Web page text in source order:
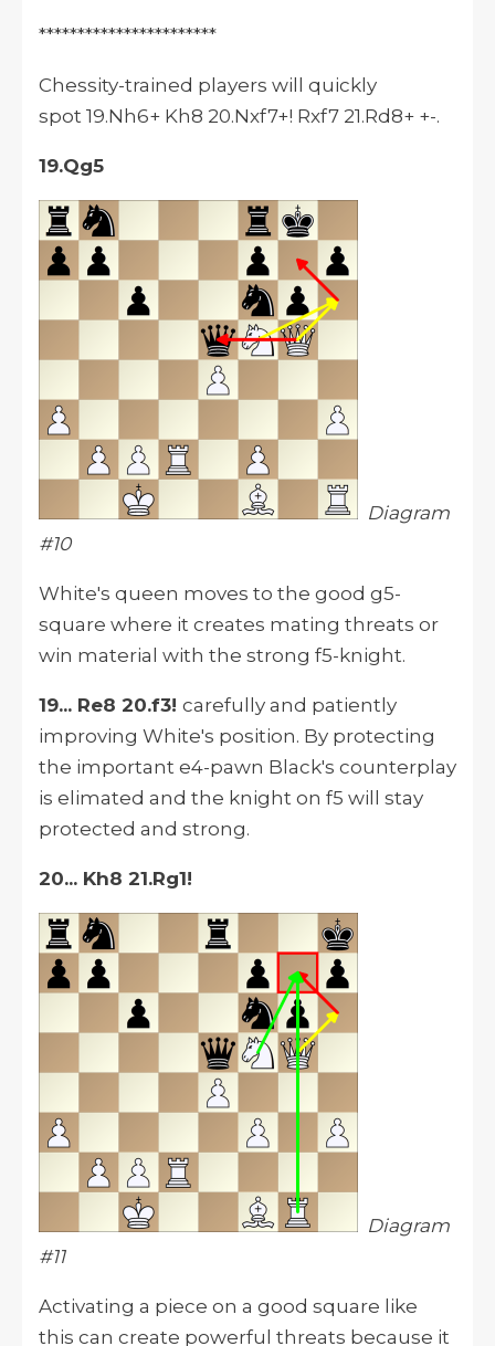
***********************
Chessity-trained players will quickly
spot 19.Nh6+ Kh8 20.Nxf7+! Rxf7 21.Rd8+ +-.
19.Qg5
Diagram
#10
White's queen moves to the good g5-
square where it creates mating threats or
win material with the strong f5-knight.
19... Re8 20.f3! carefully and patiently
improving White's position. By protecting
the important e4-pawn Black's counterplay
is elimated and the knight on f5 will stay
protected and strong.
20... Kh8 21.Rg1!
Diagram
#11
Activating a piece on a good square like
this can create powerful threats because it